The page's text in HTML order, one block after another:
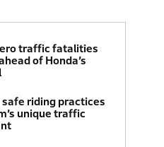
traffic fatalities
of Honda’s
riding practices
unique traffic